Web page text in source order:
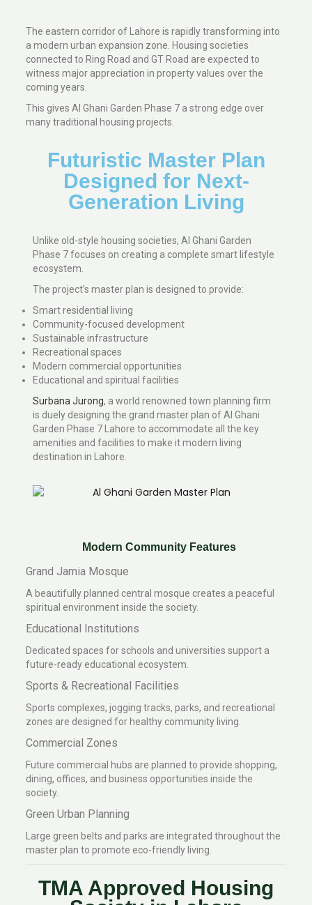
The eastern corridor of Lahore is rapidly transforming into
a modern urban expansion zone. Housing societies
connected to Ring Road and GT Road are expected to
witness major appreciation in property values over the
coming years.
This gives Al Ghani Garden Phase 7 a strong edge over
many traditional housing projects.
Futuristic Master Plan
Designed for Next-
Generation Living
Unlike old-style housing societies, Al Ghani Garden
Phase 7 focuses on creating a complete smart lifestyle
ecosystem.
The project’s master plan is designed to provide:
Smart residential living
Community-focused development
Sustainable infrastructure
Recreational spaces
Modern commercial opportunities
Educational and spiritual facilities
Surbana Jurong, a world renowned town planning firm
is duely designing the grand master plan of Al Ghani
Garden Phase 7 Lahore to accommodate all the key
amenities and facilities to make it modern living
destination in Lahore.
Modern Community Features
Grand Jamia Mosque
A beautifully planned central mosque creates a peaceful
spiritual environment inside the society.
Educational Institutions
Dedicated spaces for schools and universities support a
future-ready educational ecosystem.
Sports & Recreational Facilities
Sports complexes, jogging tracks, parks, and recreational
zones are designed for healthy community living.
Commercial Zones
Future commercial hubs are planned to provide shopping,
dining, offices, and business opportunities inside the
society.
Green Urban Planning
Large green belts and parks are integrated throughout the
master plan to promote eco-friendly living.
TMA Approved Housing